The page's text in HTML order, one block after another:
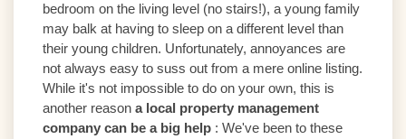
bedroom on the living level (no stairs!), a young family
may balk at having to sleep on a different level than
their young children. Unfortunately, annoyances are
not always easy to suss out from a mere online listing.
While it's not impossible to do on your own, this is
another reason a local property management
company can be a big help : We've been to these